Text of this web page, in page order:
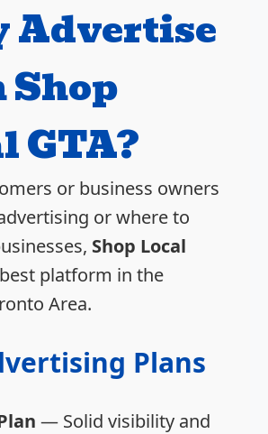
Advertise
GTA?
or business owners
or where to
Shop Local
platform in the
Area.
Plans
— Solid visibility and